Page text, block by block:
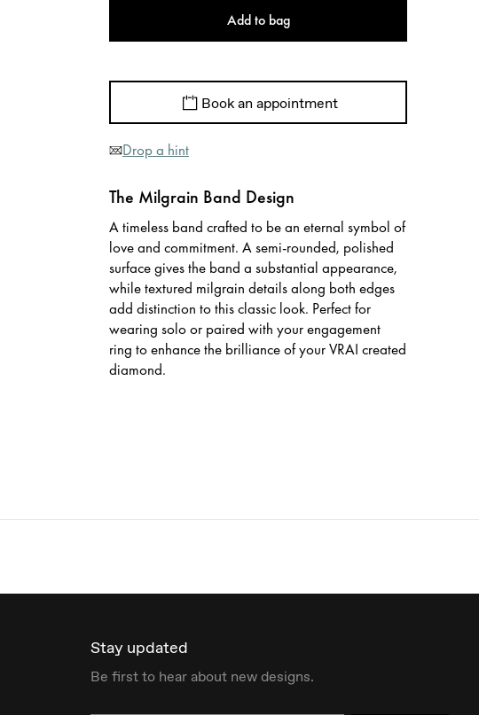
Add to bag
Book an appointment
Drop a hint
The Milgrain Band Design
A timeless band crafted to be an eternal symbol of
love and commitment. A semi-rounded, polished
surface gives the band a substantial appearance,
while textured milgrain details along both edges
add distinction to this classic look. Perfect for
wearing solo or paired with your engagement
ring to enhance the brilliance of your VRAI created
diamond.
Stay updated
Be first to hear about new designs.